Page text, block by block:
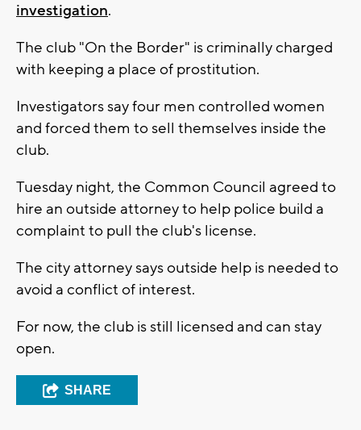
investigation.
The club "On the Border" is criminally charged
with keeping a place of prostitution.
Investigators say four men controlled women
and forced them to sell themselves inside the
club.
Tuesday night, the Common Council agreed to
hire an outside attorney to help police build a
complaint to pull the club's license.
The city attorney says outside help is needed to
avoid a conflict of interest.
For now, the club is still licensed and can stay
open.
SHARE